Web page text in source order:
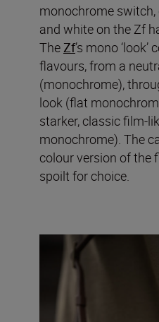
monochrome
and white on the Zf
TheZf’s mono
flavours, from a
(monochrome),
look (flat
starker, classic film-
monochrome). The
colour version of the
spoilt for choice.